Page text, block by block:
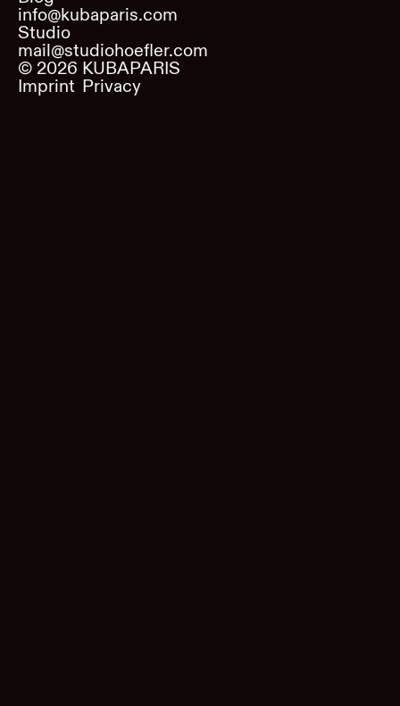
info@kubaparis.com
Studio
mail@studiohoefler.com
© 2026 KUBAPARIS
Imprint Privacy